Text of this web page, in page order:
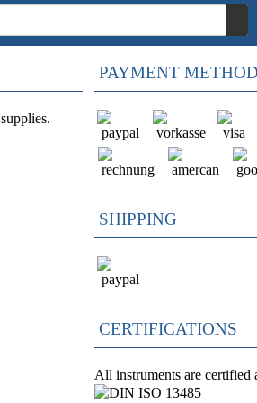
PAYMENT
SHIPPING
CERTIFICATIONS
All instruments are certified